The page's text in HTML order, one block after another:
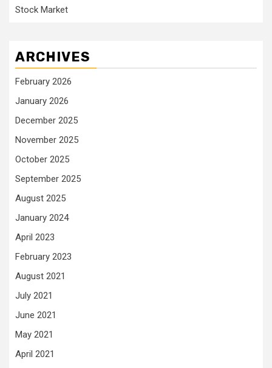
Stock Market
ARCHIVES
February 2026
January 2026
December 2025
November 2025
October 2025
September 2025
August 2025
January 2024
April 2023
February 2023
August 2021
July 2021
June 2021
May 2021
April 2021